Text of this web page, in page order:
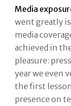
Media
went greatly
media
achieved in
pleasure:
year we even
the first
presence on